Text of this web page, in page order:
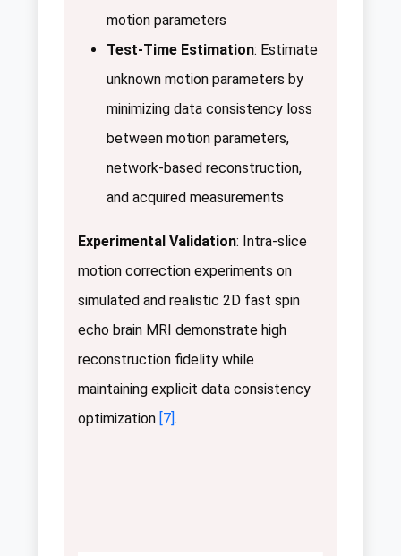
motion parameters
Test-Time Estimation: Estimate
unknown motion parameters by
minimizing data consistency loss
between motion parameters,
network-based reconstruction,
and acquired measurements
Experimental Validation: Intra-slice
motion correction experiments on
simulated and realistic 2D fast spin
echo brain MRI demonstrate high
reconstruction fidelity while
maintaining explicit data consistency
optimization [7].